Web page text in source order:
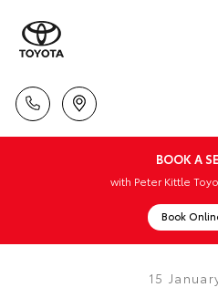
BOOK A
with Peter Kittle
Book
15